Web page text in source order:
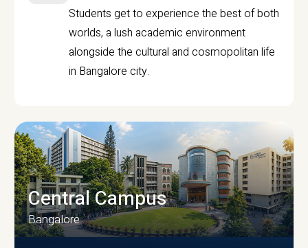
Students get to experience the best of both
worlds, a lush academic environment
alongside the cultural and cosmopolitan life
in Bangalore city.
Central Campus
Bangalore